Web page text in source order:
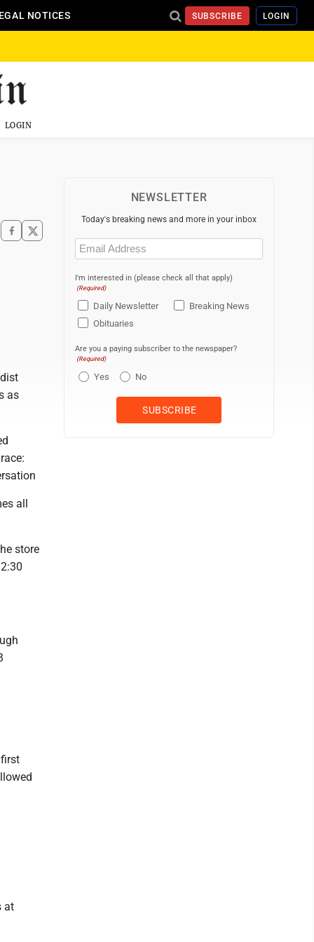
NOTICES SUBSCRIBE LOGIN
LOGIN
as
all
store
at
NEWSLETTER
Today's breaking news and more in your inbox
Email
(Required)
I'm interested in (please check all that apply)
(Required)
Daily Newsletter
Breaking News
Obituaries
Are you a paying subscriber to the newspaper?
(Required)
Yes No